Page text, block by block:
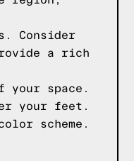
Consider
a rich
your space.
your feet.
scheme.